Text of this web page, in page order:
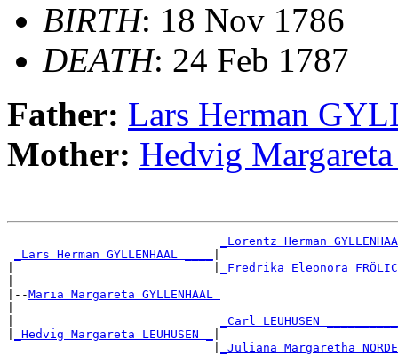
BIRTH: 18 Nov 1786
DEATH: 24 Feb 1787
Father: Lars Herman
Mother: Hedvig
_Lorentz Herman
_Lars Herman GYLLENHAAL ____
_Fredrika Eleonora
|--Maria Margareta GYLLENHAAL
_Carl LEUHUSEN
_Hedvig Margareta LEUHUSEN _
_Juliana Margaretha